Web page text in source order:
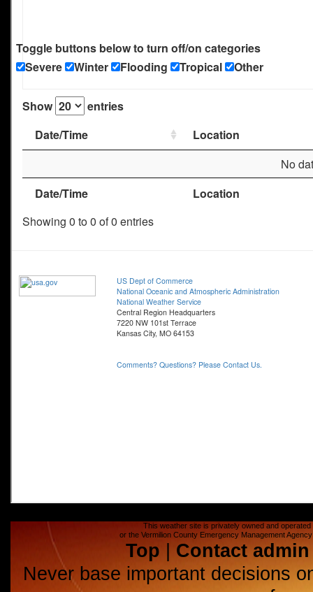
This weather site is privately owned and
or the Vermilion County Emergency Management
Top
Contact admin
Never base important decisions